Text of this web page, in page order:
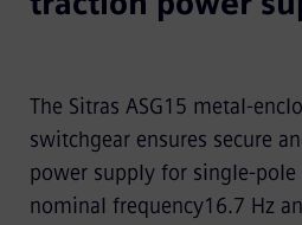
The Sitras ASG15 metal-
switchgear ensures secure
power supply for single-
nominal frequency16.7 Hz